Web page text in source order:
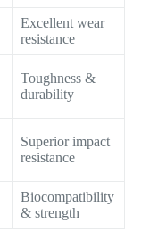
Excellent wear
resistance
Toughness &
durability
Superior impact
resistance
Biocompatibility
& strength